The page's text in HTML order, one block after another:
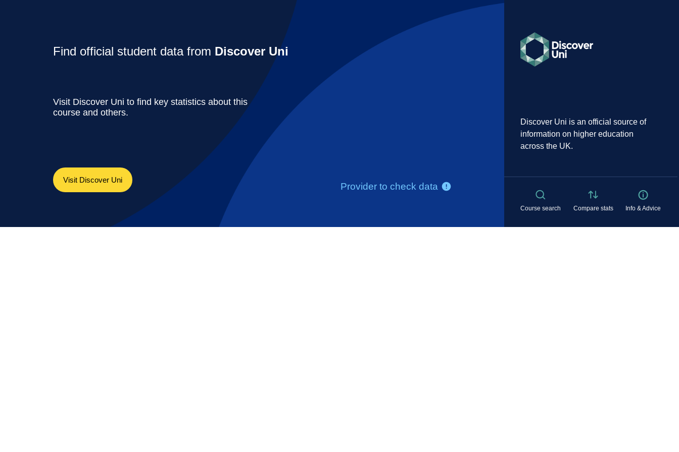
Find official student data from Discover Uni
Visit Discover Uni to find key statistics about this
course and others.
Provider to check data
Visit Discover Uni
Discover Uni is an official source of
information on higher education
across the UK.
Course search Compare stats Info & Advice